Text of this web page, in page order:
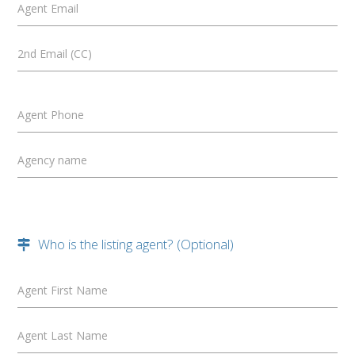
Agent Email
2nd Email (CC)
Agent Phone
Agency name
Who is the listing agent? (Optional)
Agent First Name
Agent Last Name